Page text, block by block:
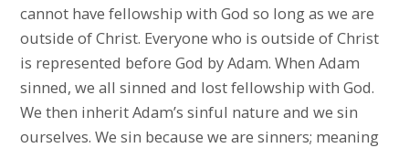
cannot have fellowship with God so long as we are
outside of Christ. Everyone who is outside of Christ
is represented before God by Adam. When Adam
sinned, we all sinned and lost fellowship with God.
We then inherit Adam’s sinful nature and we sin
ourselves. We sin because we are sinners; meaning